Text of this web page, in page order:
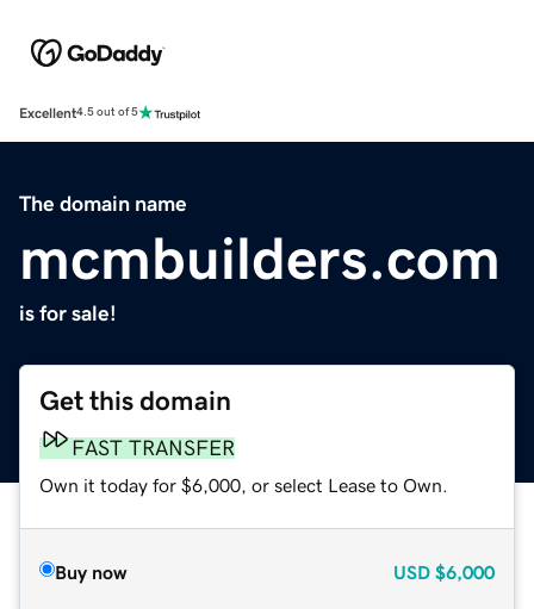
Excellent4.5 out of 5
The domain name
mcmbuilders.com
is for sale!
Get this domain
FAST TRANSFER
Own it today for $6,000, or select Lease to Own.
Buy now USD $6,000